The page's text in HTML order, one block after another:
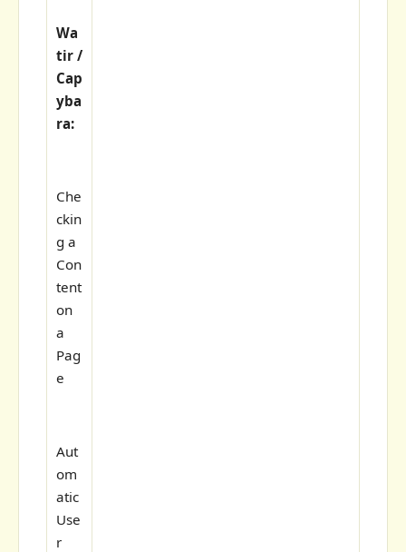
Wa
tir /
Cap
yba
ra:
Che
ckin
g a
Con
tent
on
a
Pag
e
Aut
om
atic
Use
r